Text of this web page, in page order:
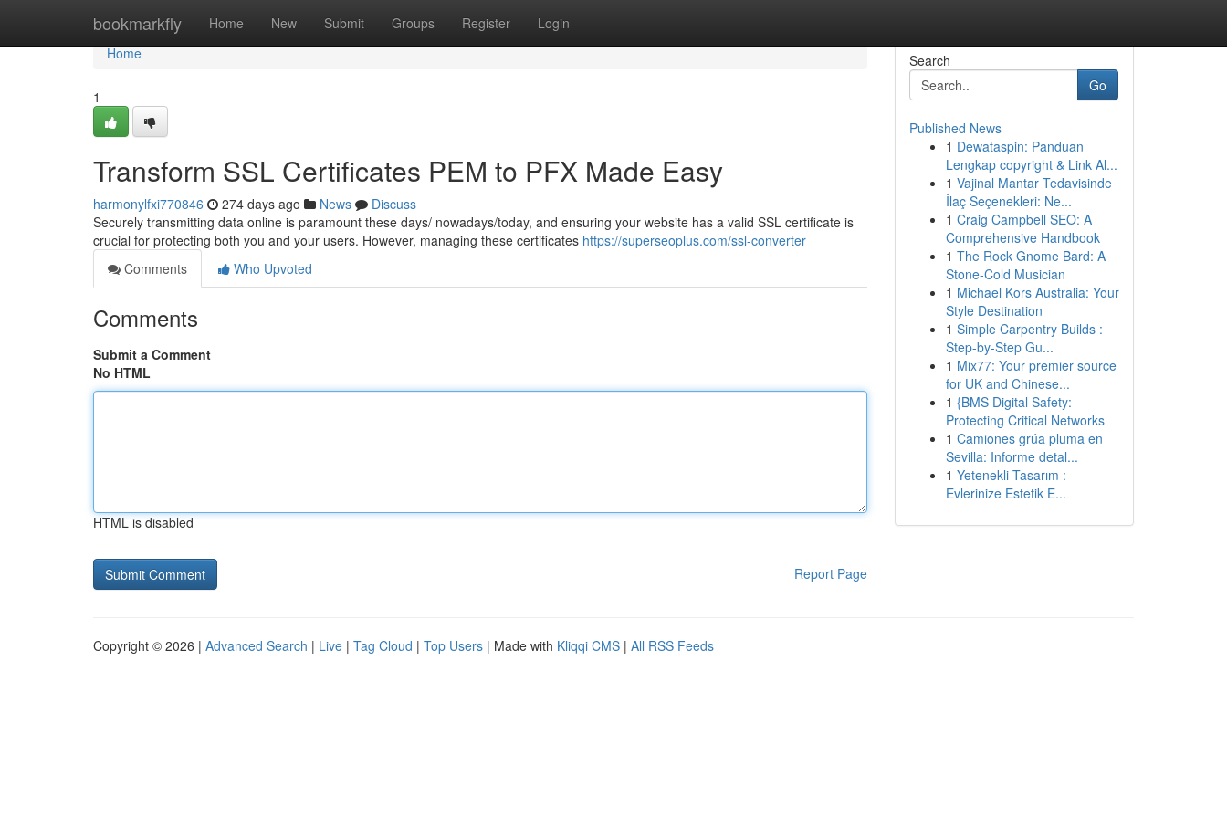
bookmarkfly Home New Submit Groups Register Login
Home
Home
1
Transform SSL Certificates PEM to PFX Made Easy
harmonylfxi770846 274 days ago News
Discuss
Securely transmitting data online is paramount these days/ nowadays/today, and ensuring your website has a valid SSL certificate is
crucial for protecting both you and your users. However, managing these certificates https://superseoplus.com/ssl-converter
Comments
Who Upvoted
Comments
Submit a Comment
No HTML
HTML is disabled
Report Page
Search
Go
Published News
1 Dewataspin: Panduan
Lengkap copyright & Link Al...
1 Vajinal Mantar Tedavisinde
İlaç Seçenekleri: Ne...
1 Craig Campbell SEO: A
Comprehensive Handbook
1 The Rock Gnome Bard: A
Stone-Cold Musician
1 Michael Kors Australia: Your
Style Destination
1 Simple Carpentry Builds :
Step-by-Step Gu...
1 Mix77: Your premier source
for UK and Chinese...
1 {BMS Digital Safety:
Protecting Critical Networks
1 Camiones grúa pluma en
Sevilla: Informe detal...
1 Yetenekli Tasarım :
Evlerinize Estetik E...
Copyright © 2026 | Advanced Search | Live | Tag Cloud | Top Users | Made with Kliqqi CMS | All RSS Feeds